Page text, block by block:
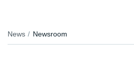
News Newsroom